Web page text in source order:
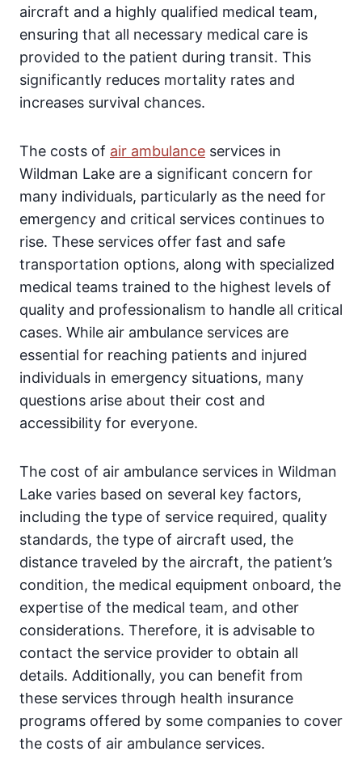
aircraft and a highly qualified medical team,
ensuring that all necessary medical care is
provided to the patient during transit. This
significantly reduces mortality rates and
increases survival chances.
The costs of air ambulance services in
Wildman Lake are a significant concern for
many individuals, particularly as the need for
emergency and critical services continues to
rise. These services offer fast and safe
transportation options, along with specialized
medical teams trained to the highest levels of
quality and professionalism to handle all critical
cases. While air ambulance services are
essential for reaching patients and injured
individuals in emergency situations, many
questions arise about their cost and
accessibility for everyone.
The cost of air ambulance services in Wildman
Lake varies based on several key factors,
including the type of service required, quality
standards, the type of aircraft used, the
distance traveled by the aircraft, the patient’s
condition, the medical equipment onboard, the
expertise of the medical team, and other
considerations. Therefore, it is advisable to
contact the service provider to obtain all
details. Additionally, you can benefit from
these services through health insurance
programs offered by some companies to cover
the costs of air ambulance services.